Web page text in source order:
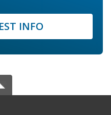
INFO